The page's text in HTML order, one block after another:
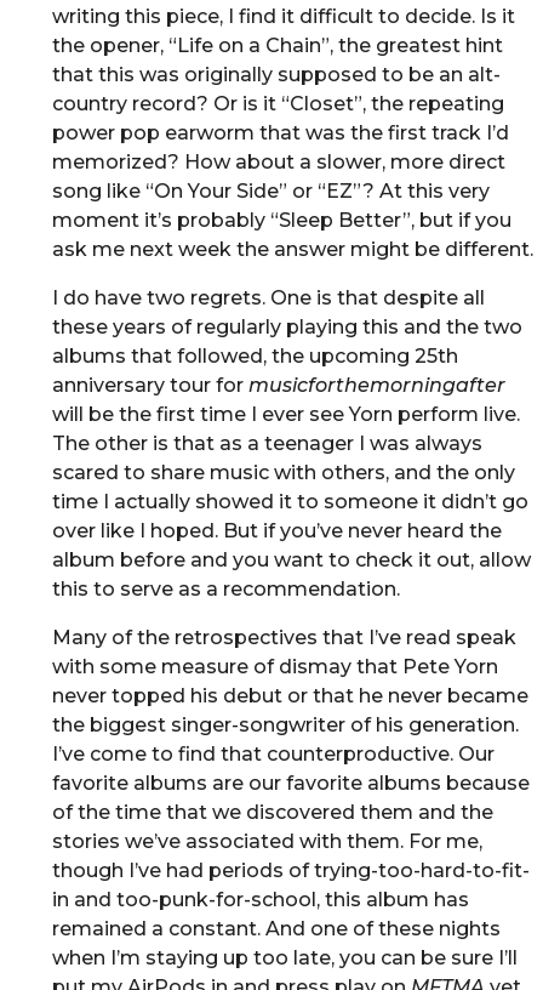
writing this piece, I find it difficult to decide. Is it
the opener, “Life on a Chain”, the greatest hint
that this was originally supposed to be an alt-
country record? Or is it “Closet”, the repeating
power pop earworm that was the first track I’d
memorized? How about a slower, more direct
song like “On Your Side” or “EZ”? At this very
moment it’s probably “Sleep Better”, but if you
ask me next week the answer might be different.
I do have two regrets. One is that despite all
these years of regularly playing this and the two
albums that followed, the upcoming 25th
anniversary tour for musicforthemorningafter
will be the first time I ever see Yorn perform live.
The other is that as a teenager I was always
scared to share music with others, and the only
time I actually showed it to someone it didn’t go
over like I hoped. But if you’ve never heard the
album before and you want to check it out, allow
this to serve as a recommendation.
Many of the retrospectives that I’ve read speak
with some measure of dismay that Pete Yorn
never topped his debut or that he never became
the biggest singer-songwriter of his generation.
I’ve come to find that counterproductive. Our
favorite albums are our favorite albums because
of the time that we discovered them and the
stories we’ve associated with them. For me,
though I’ve had periods of trying-too-hard-to-fit-
in and too-punk-for-school, this album has
remained a constant. And one of these nights
when I’m staying up too late, you can be sure I’ll